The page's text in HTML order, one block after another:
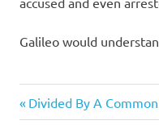
i
o
n
Galileo would
Post
Previous
Post:
Divided By A